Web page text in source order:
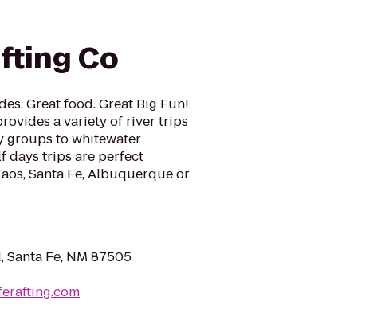
Co
Great food. Great Big Fun!
a variety of river trips
groups to whitewater
days trips are perfect
Santa Fe, Albuquerque or
Fe, NM 87505